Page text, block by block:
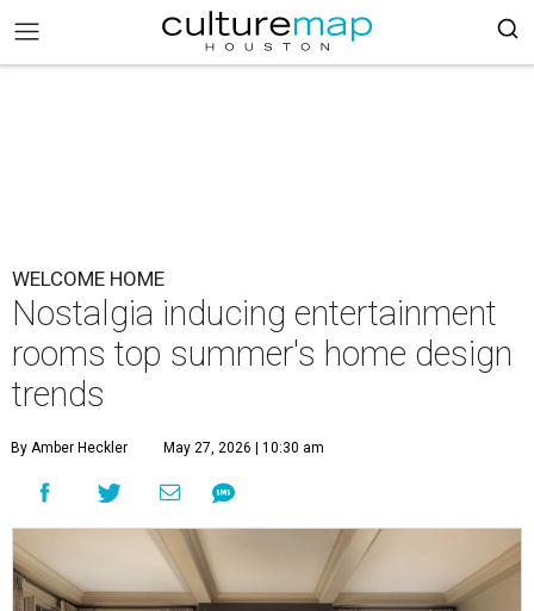
WELCOME HOME
Nostalgia inducing entertainment
rooms top summer's home design
trends
By Amber Heckler May 27, 2026 | 10:30 am